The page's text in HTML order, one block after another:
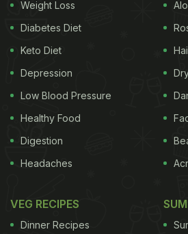
Photo: Unsplash
1. Strain Tea Leaves
Weight Loss
Diabetes Diet
Keto Diet
Depression
Low Blood Pressure
Healthy Food
Digestion
Headaches
VEG RECIPES
Dinner Recipes